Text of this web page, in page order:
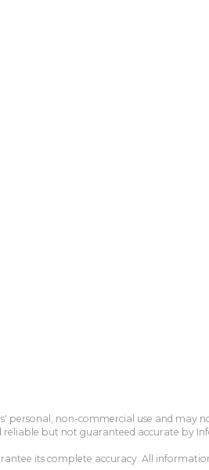
personal, non-commercial use and may
reliable but not guaranteed accurate by
its complete accuracy. All